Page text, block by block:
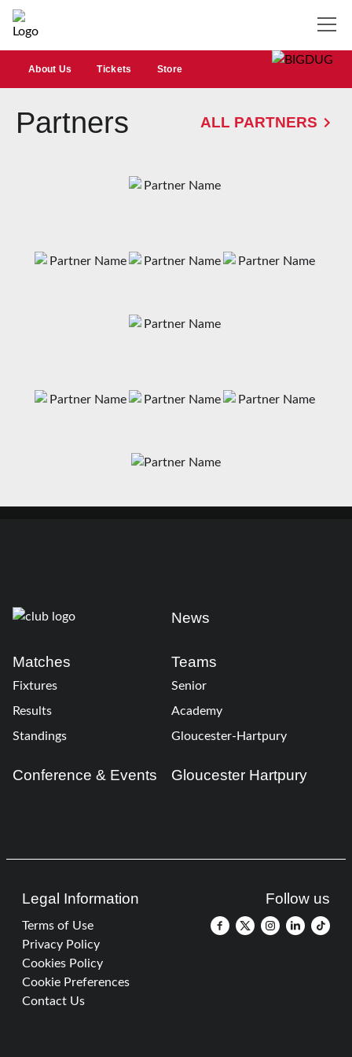
About Us Tickets Store
Partners ALL PARTNERS
News
Matches
Fixtures
Results
Standings
Teams
Senior
Academy
Gloucester-Hartpury
Conference & Events Gloucester Hartpury
Legal Information
Terms of Use
Privacy Policy
Cookies Policy
Cookie Preferences
Contact Us
Follow us